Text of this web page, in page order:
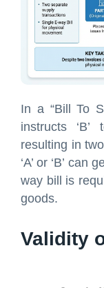
In a “Bill To
instructs
resulting in
‘A’ or ‘B’
way bill is
goods.
Validity